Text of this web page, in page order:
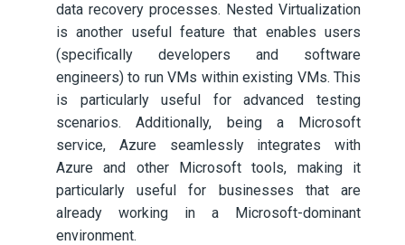
data recovery processes. Nested Virtualization
is another useful feature that enables users
(specifically developers and software
engineers) to run VMs within existing VMs. This
is particularly useful for advanced testing
scenarios. Additionally, being a Microsoft
service, Azure seamlessly integrates with
Azure and other Microsoft tools, making it
particularly useful for businesses that are
already working in a Microsoft-dominant
environment.